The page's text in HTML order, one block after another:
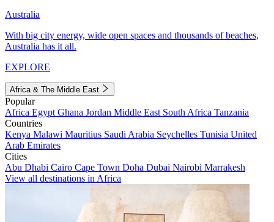
Australia
With big city energy, wide open spaces and thousands of beaches,
Australia has it all.
EXPLORE
Africa & The Middle East
Popular
Africa Egypt Ghana Jordan Middle East South Africa Tanzania
Countries
Kenya Malawi Mauritius Saudi Arabia Seychelles Tunisia United
Arab Emirates
Cities
Abu Dhabi Cairo Cape Town Doha Dubai Nairobi Marrakesh
View all destinations in Africa